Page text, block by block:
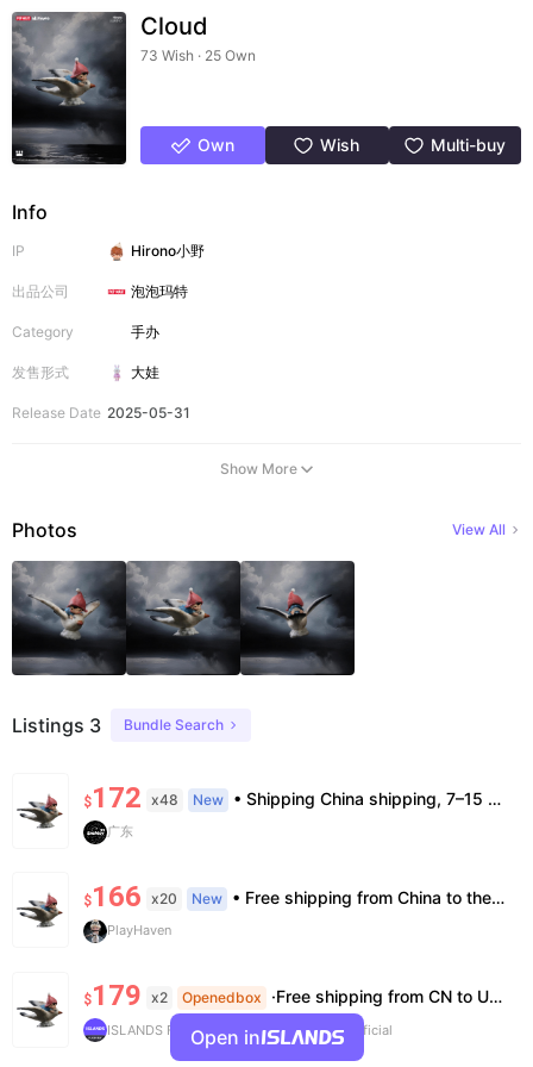
Cloud
73 Wish · 25 Own
Own Wish Multi-buy
Info
IP Hirono小野
出品公司 泡泡玛特
Category 手办
发售形式 大娃
Release Date 2025-05-31
Show More
Photos View All
Listings 3 Bundle Search
$172 x48 New • Shipping China shipping, 7–15 days. Free worldwide. • Authenticity & Service 100% authentic. Official/minor box damage: no return. • Policy All sales final. No returns/refunds. Note: Price final on order date, no compensation.
广东
$166 x20 New • Free shipping from China to the US, delivery in 7–14 business days. • 100% authentic with official verification; double refund for counterfeits. • No after-sales for factory defects. All sales are final — no returns or exchanges.
PlayHaven
$179 x2 Openedbox ·Free shipping from CN to US ·100% Authentic ·7~14 work days Arrival
ISLANDS Flash Buy V-Verified ISLANDS Official
Open in